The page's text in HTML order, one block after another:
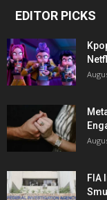
EDITOR PICKS
FIA